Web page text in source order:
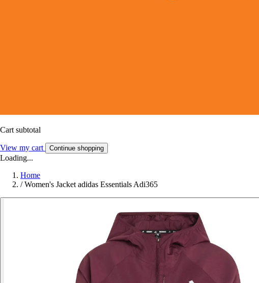
Cart subtotal
View my cart Continue shopping
Loading...
Home
/ Women's Jacket adidas Essentials Adi365